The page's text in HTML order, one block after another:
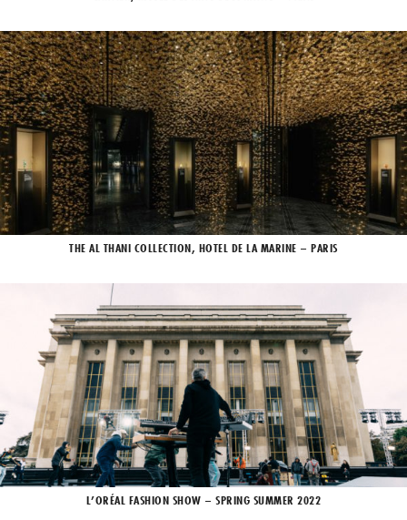
THE AL THANI COLLECTION, HOTEL DE LA MARINE – PARIS
L’ORÉAL FASHION SHOW – SPRING SUMMER 2022